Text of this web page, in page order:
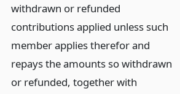
withdrawn or refunded
contributions applied unless such
member applies therefor and
repays the amounts so withdrawn
or refunded, together with